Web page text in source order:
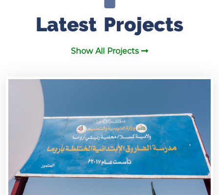
or the complete absence of schools in
many parts of Sudan. SEDSO is
Sudan and providing them with the
resources and the training they need. We
cannot work toward this solution,
however, without the generous
contributions of individuals and
organisations like you. A small donation
goes a long way.
Latest Projects
Show All Projects